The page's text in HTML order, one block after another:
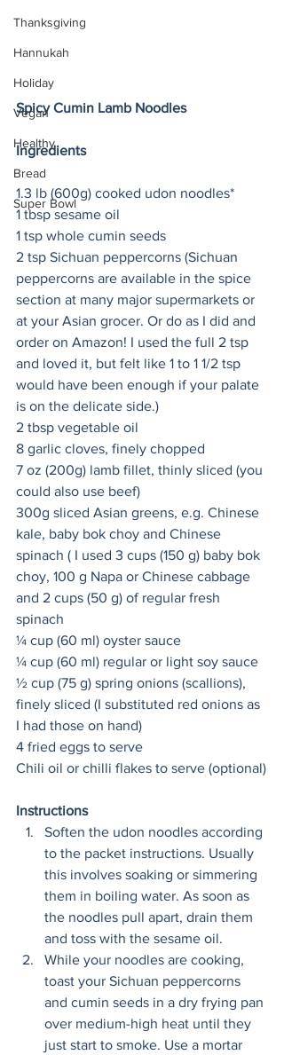
Thanksgiving
Hannukah
Holiday
Vegan
Healthy
Bread
Super Bowl
Spicy Cumin Lamb Noodles
Ingredients
1.3 lb (600g) cooked udon noodles*
1 tbsp sesame oil
1 tsp whole cumin seeds
2 tsp Sichuan peppercorns (Sichuan
peppercorns are available in the spice
section at many major supermarkets or
at your Asian grocer. Or do as I did and
order on Amazon! I used the full 2 tsp
and loved it, but felt like 1 to 1 1/2 tsp
would have been enough if your palate
is on the delicate side.)
2 tbsp vegetable oil
8 garlic cloves, finely chopped
7 oz (200g) lamb fillet, thinly sliced (you
could also use beef)
300g sliced Asian greens, e.g. Chinese
kale, baby bok choy and Chinese
spinach ( I used 3 cups (150 g) baby bok
choy, 100 g Napa or Chinese cabbage
and 2 cups (50 g) of regular fresh
spinach
¼ cup (60 ml) oyster sauce
¼ cup (60 ml) regular or light soy sauce
½ cup (75 g) spring onions (scallions),
finely sliced (I substituted red onions as
I had those on hand)
4 fried eggs to serve
Chili oil or chilli flakes to serve (optional)
Instructions
Soften the udon noodles according
to the packet instructions. Usually
this involves soaking or simmering
them in boiling water. As soon as
the noodles pull apart, drain them
and toss with the sesame oil.
While your noodles are cooking,
toast your Sichuan peppercorns
and cumin seeds in a dry frying pan
over medium-high heat until they
just start to smoke. Use a mortar